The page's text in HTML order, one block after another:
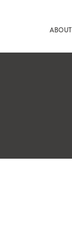
ABOUT